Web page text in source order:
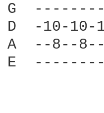
G
D  -10-
A  --8--
E